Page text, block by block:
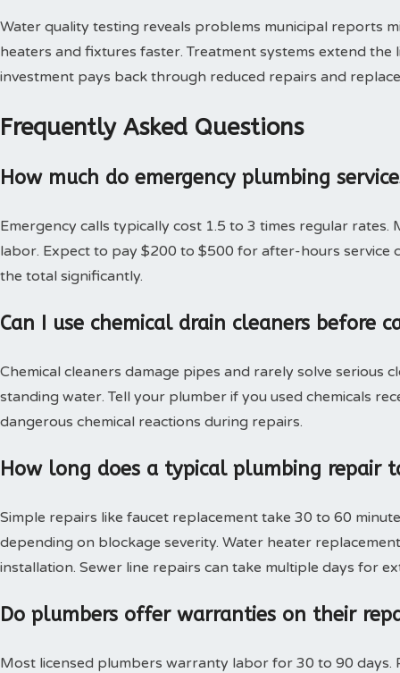
Water quality testing reveals problems municipal reports
heaters and fixtures faster. Treatment systems extend
investment pays back through reduced repairs and
Frequently Asked Questions
How much do emergency plumbing
Emergency calls typically cost 1.5 to 3 times regular
labor. Expect to pay $200 to $500 for after-hours service
the total significantly.
Can I use chemical drain cleaners before
Chemical cleaners damage pipes and rarely solve serious
standing water. Tell your plumber if you used chemicals
dangerous chemical reactions during repairs.
How long does a typical plumbing repair
Simple repairs like faucet replacement take 30 to 60
depending on blockage severity. Water heater
installation. Sewer line repairs can take multiple days for
Do plumbers offer warranties on their
Most licensed plumbers warranty labor for 30 to 90